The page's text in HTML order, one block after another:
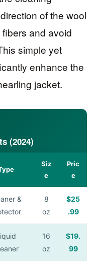
of the wool
and avoid
simple yet
enhance the
jacket.
(2024)
Siz
e
Pric
e
&
8
oz
$25
.99
16
oz
$19.
99